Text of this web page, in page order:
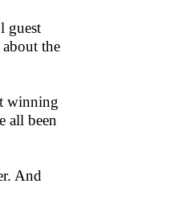
guest
the
winning
all been
And